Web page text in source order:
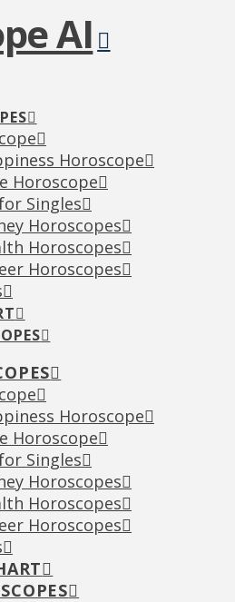
Horoscope
Horoscope
Singles
Horoscopes
Horoscopes
Horoscopes
Horoscope
Horoscope
Singles
Horoscopes
Horoscopes
Horoscopes